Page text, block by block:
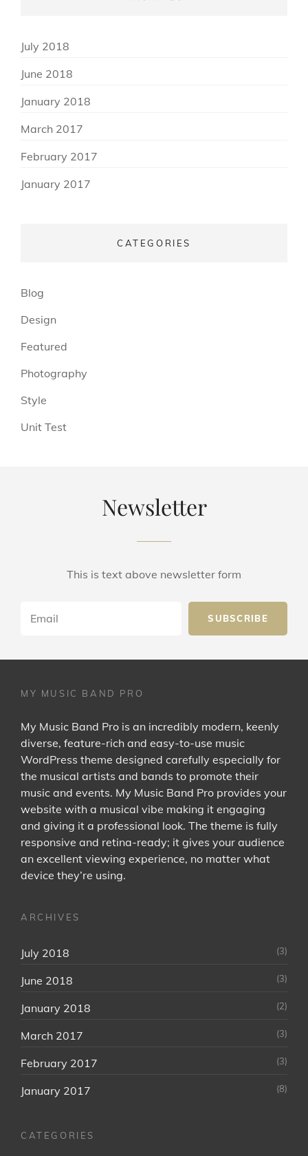
July 2018
June 2018
January 2018
March 2017
February 2017
January 2017
CATEGORIES
Blog
Design
Featured
Photography
Style
Unit Test
Newsletter
This is text above newsletter form
MY MUSIC BAND PRO
My Music Band Pro is an incredibly modern, keenly
diverse, feature-rich and easy-to-use music
WordPress theme designed carefully especially for
the musical artists and bands to promote their
music and events. My Music Band Pro provides your
website with a musical vibe making it engaging
and giving it a professional look. The theme is fully
responsive and retina-ready; it gives your audience
an excellent viewing experience, no matter what
device they’re using.
ARCHIVES
July 2018 (3)
June 2018 (3)
January 2018 (2)
March 2017 (3)
February 2017 (3)
January 2017 (8)
CATEGORIES